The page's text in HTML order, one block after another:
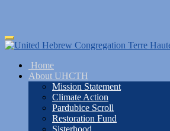
Skip
to
content
Toggle
navigation
Home
About UHCTH
Mission Statement
Climate Action
Pardubice Scroll
Restoration Fund
Sisterhood